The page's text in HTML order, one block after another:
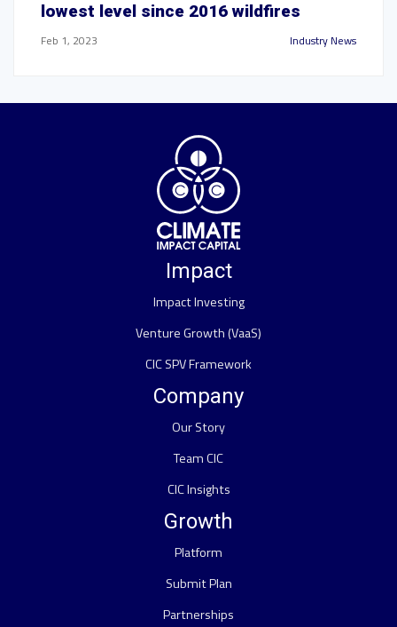
lowest level since 2016 wildfires
Feb 1, 2023 Industry News
Impact
Impact Investing
Venture Growth (VaaS)
CIC SPV Framework
Company
Our Story
Team CIC
CIC Insights
Growth
Platform
Submit Plan
Partnerships